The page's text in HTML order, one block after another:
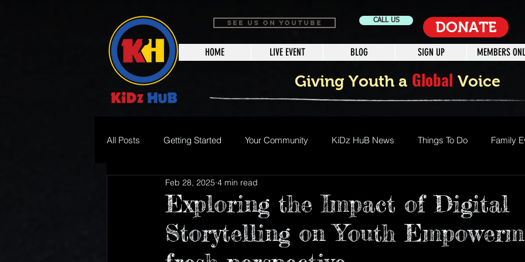
HOME LIVE EVENT BLOG SIGN UP MEMBERS
SEE US ON YOUTUBE
Giving Youth a Global Voice
CALL US DONATE
All Posts Getting Started Your Community KiDz HuB News Things To Do Family
Halloween Events Holiday Events
Junior Broadcaster/Writer Summer Camp Steam Stem Summer Fun Fun
Exploring the Impact of Digital
Storytelling on Youth
Feb 28, 2025 4 min read